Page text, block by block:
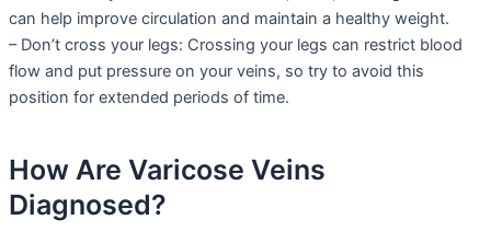
can help improve circulation and maintain a healthy weight.
– Don’t cross your legs: Crossing your legs can restrict blood
flow and put pressure on your veins, so try to avoid this
position for extended periods of time.
How Are Varicose Veins
Diagnosed?